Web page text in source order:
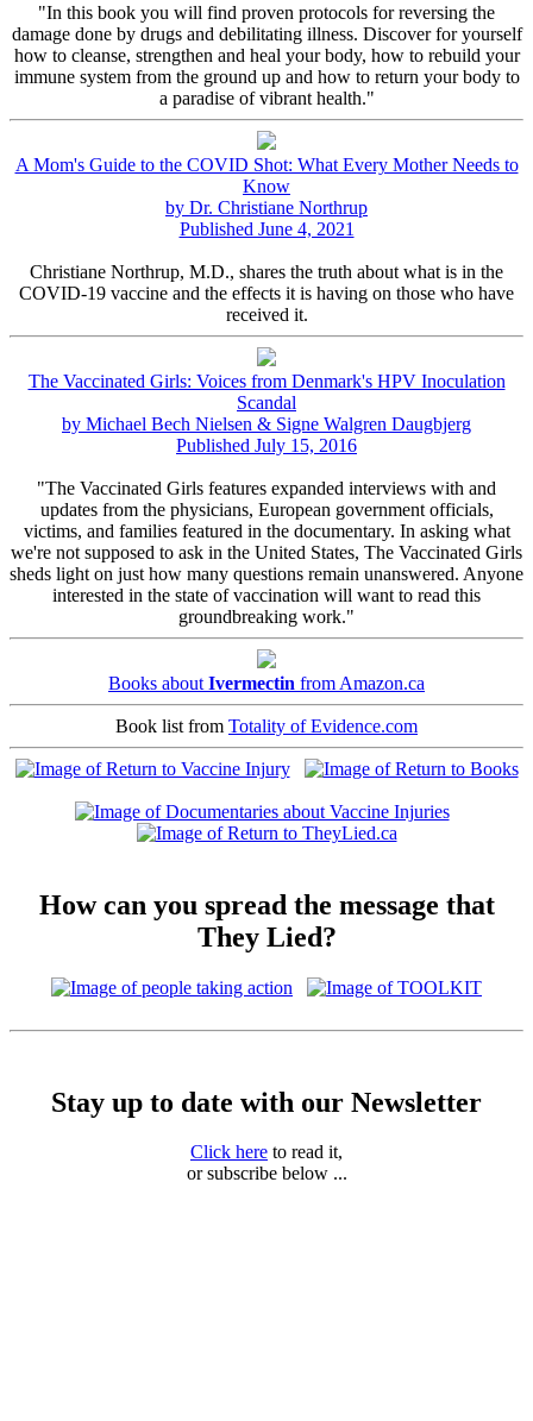
"In this book you will find proven protocols for reversing the
damage done by drugs and debilitating illness. Discover for yourself
how to cleanse, strengthen and heal your body, how to rebuild your
immune system from the ground up and how to return your body to
a paradise of vibrant health."
A Mom's Guide to the COVID Shot: What Every Mother Needs to
Know
by Dr. Christiane Northrup
Published June 4, 2021
Christiane Northrup, M.D., shares the truth about what is in the
COVID-19 vaccine and the effects it is having on those who have
received it.
The Vaccinated Girls: Voices from Denmark's HPV Inoculation
Scandal
by Michael Bech Nielsen & Signe Walgren Daugbjerg
Published July 15, 2016
"The Vaccinated Girls features expanded interviews with and
updates from the physicians, European government officials,
victims, and families featured in the documentary. In asking what
we're not supposed to ask in the United States, The Vaccinated Girls
sheds light on just how many questions remain unanswered. Anyone
interested in the state of vaccination will want to read this
groundbreaking work."
Books about Ivermectin from Amazon.ca
Book list from Totality of Evidence.com
How can you spread the message that
They Lied?
Stay up to date with our Newsletter
Click here to read it,
or subscribe below ...